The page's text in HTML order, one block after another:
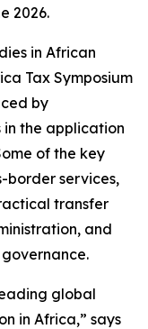
2026.
in African
Tax Symposium
by
the application
of the key
border services,
transfer
and
global
in Africa,” says